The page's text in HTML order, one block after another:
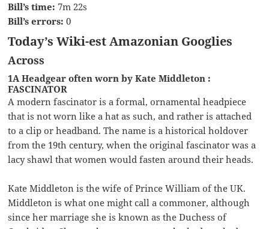
Bill’s time: 7m 22s
Bill’s errors: 0
Today’s Wiki-est Amazonian Googlies
Across
1A Headgear often worn by Kate Middleton :
FASCINATOR
A modern fascinator is a formal, ornamental headpiece
that is not worn like a hat as such, and rather is attached
to a clip or headband. The name is a historical holdover
from the 19th century, when the original fascinator was a
lacy shawl that women would fasten around their heads.
Kate Middleton is the wife of Prince William of the UK.
Middleton is what one might call a commoner, although
since her marriage she is known as the Duchess of